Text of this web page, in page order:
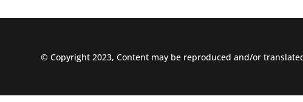
© Copyright 2023, Content may be reproduced and/or